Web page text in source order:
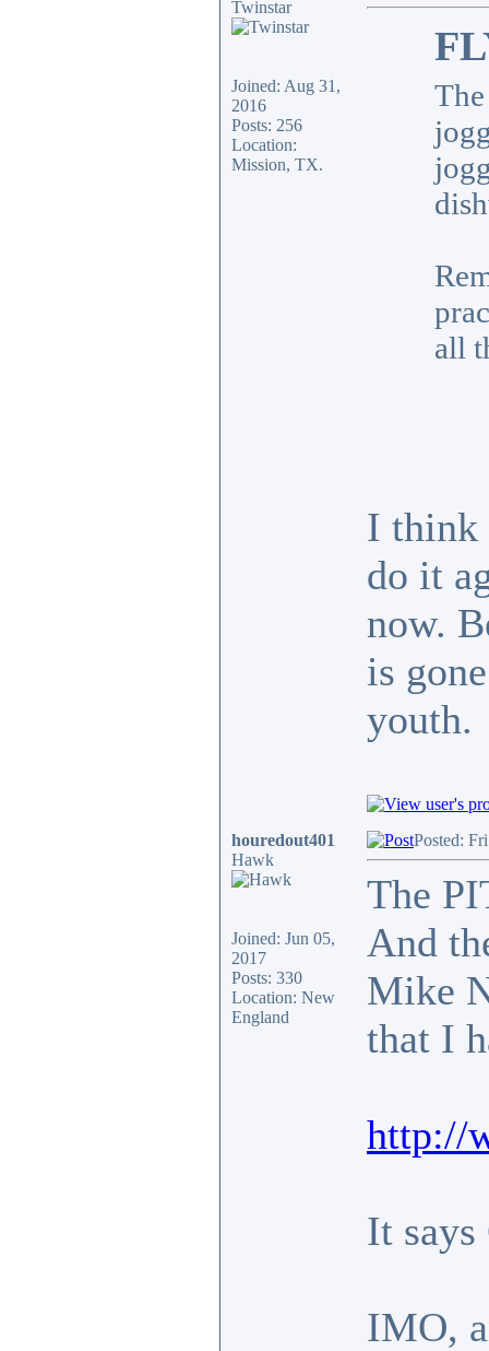
Twinstar
Joined: Aug 31,
2016
Posts: 256
Location:
Mission, TX.
all
I think
do it
now.
is
youth.
houredout401
Hawk
Joined: Jun 05,
2017
Posts: 330
Location: New
England
Posted:
The
And
Mike
that I
http://
It
IMO,